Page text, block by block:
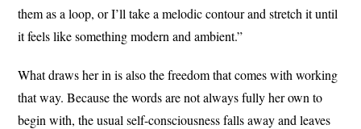
them as a loop, or I’ll take a melodic contour and stretch it until
it feels like something modern and ambient.”
What draws her in is also the freedom that comes with working
that way. Because the words are not always fully her own to
begin with, the usual self-consciousness falls away and leaves